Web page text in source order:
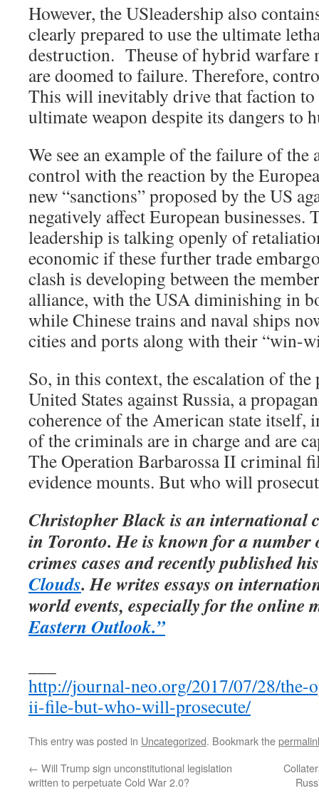
However, the USleadership also
clearly prepared to use the ultimate
destruction. Theuse of hybrid warfare
are doomed to failure. Therefore,
This will inevitably drive that faction to
ultimate weapon despite its dangers to
We see an example of the failure of the
control with the reaction by the
new “sanctions” proposed by the US
negatively affect European businesses.
leadership is talking openly of
economic if these further trade
clash is developing between the
alliance, with the USA diminishing in
while Chinese trains and naval ships
cities and ports along with their “win-
So, in this context, the escalation of the
United States against Russia, a
coherence of the American state itself,
of the criminals are in charge and are
The Operation Barbarossa II criminal
evidence mounts. But who will
Christopher Black is an international
in Toronto. He is known for a
crimes cases and recently published
Clouds. He writes essays on
world events, especially for the online
Eastern Outlook.”
http://journal-neo.org/2017/07/28/the-
ii-file-but-who-will-prosecute/
This entry was posted in Uncategorized. Bookmark the
← Will Trump sign unconstitutional legislation
written to perpetuate Cold War 2.0?